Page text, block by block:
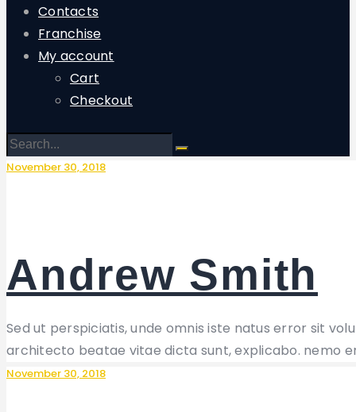
Contacts
Franchise
My account
Cart
Checkout
November 30, 2018
Andrew Smith
Sed ut perspiciatis, unde omnis iste natus error sit
architecto beatae vitae dicta sunt, explicabo. nemo
November 30, 2018